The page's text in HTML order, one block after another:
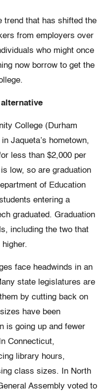
trend that has shifted the
from employers over
who might once
now borrow to get the
College (Durham
Jaqueta’s hometown,
less than $2,000 per
low, so are graduation
of Education
entering a
graduated. Graduation
including the two that
face headwinds in an
state legislatures are
by cutting back on
have been
is going up and fewer
Connecticut,
library hours,
class sizes. In North
Assembly voted to